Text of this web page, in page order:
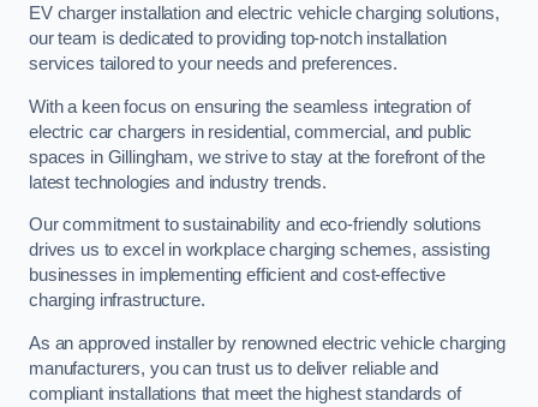
EV charger installation and electric vehicle charging solutions,
our team is dedicated to providing top-notch installation
services tailored to your needs and preferences.
With a keen focus on ensuring the seamless integration of
electric car chargers in residential, commercial, and public
spaces in Gillingham, we strive to stay at the forefront of the
latest technologies and industry trends.
Our commitment to sustainability and eco-friendly solutions
drives us to excel in workplace charging schemes, assisting
businesses in implementing efficient and cost-effective
charging infrastructure.
As an approved installer by renowned electric vehicle charging
manufacturers, you can trust us to deliver reliable and
compliant installations that meet the highest standards of